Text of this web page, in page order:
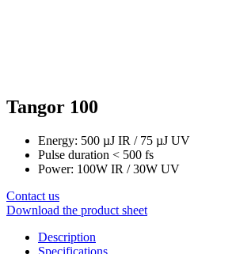
Tangor 100
Energy: 500 µJ IR / 75 µJ UV
Pulse duration < 500 fs
Power: 100W IR / 30W UV
Contact us
Download the product sheet
Description
Specifications